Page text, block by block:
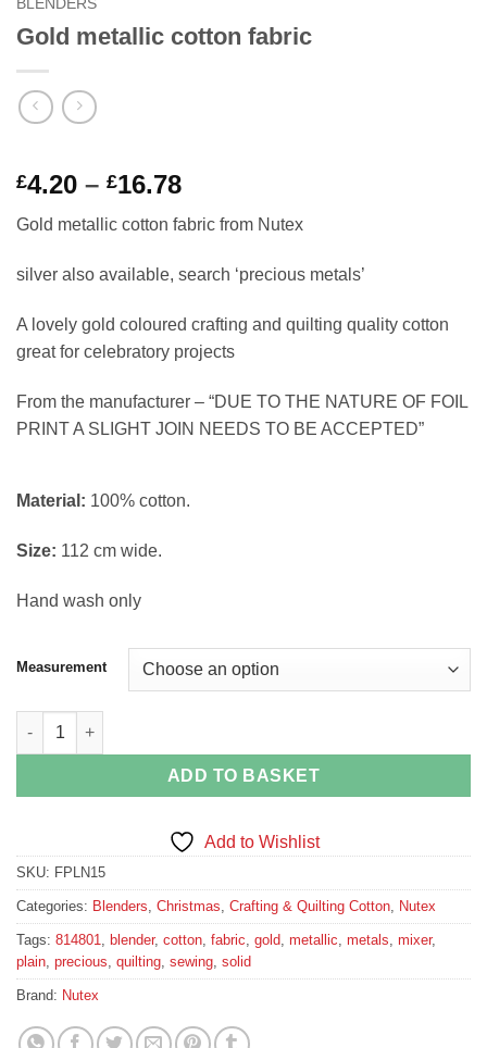
BLENDERS
Gold metallic cotton fabric
Rated5
out of 5
1
customer
£4.20 – £16.78Price
range:
£4.20
through
£16.78
Gold metallic cotton fabric from Nutex
silver also available, search ‘precious metals’
A lovely gold coloured crafting and quilting quality cotton
great for celebratory projects
From the manufacturer – “DUE TO THE NATURE OF FOIL
PRINT A SLIGHT JOIN NEEDS TO BE ACCEPTED”
Material: 100% cotton.
Size: 112 cm wide.
Hand wash only
Measurement
Gold metallic cotton fabric quantity
ADD TO BASKET
Add to Wishlist
SKU: FPLN15
Categories: Blenders Christmas Crafting & Quilting Cotton Nutex
Tags: 814801 blender, cotton fabric gold metallic metals mixer,
plain precious quilting sewing solid
Brand: Nutex